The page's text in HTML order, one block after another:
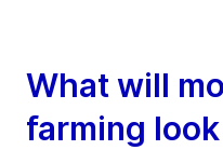
What will
farming